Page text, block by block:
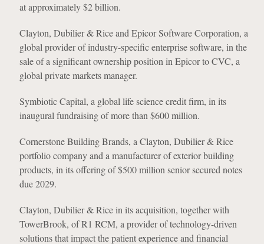
at approximately $2 billion.
Clayton, Dubilier & Rice and Epicor Software Corporation, a
global provider of industry-specific enterprise software, in the
sale of a significant ownership position in Epicor to CVC, a
global private markets manager.
Symbiotic Capital, a global life science credit firm, in its
inaugural fundraising of more than $600 million.
Cornerstone Building Brands, a Clayton, Dubilier & Rice
portfolio company and a manufacturer of exterior building
products, in its offering of $500 million senior secured notes
due 2029.
Clayton, Dubilier & Rice in its acquisition, together with
TowerBrook, of R1 RCM, a provider of technology-driven
solutions that impact the patient experience and financial